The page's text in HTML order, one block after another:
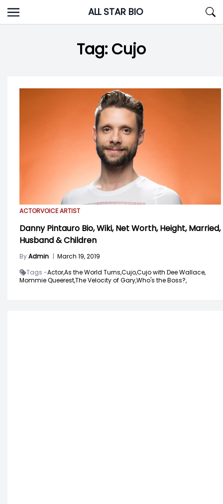
Skip
to
ALL STAR BIO
Tag:Cujo
ACTORVOICE ARTIST
Danny Pintauro Bio, Wiki, Net Worth, Height, Married,
Husband & Children
ByAdmin | March 19, 2019
Tags -Actor,As the World Turns,Cujo,Cujo with Dee Wallace,
Mommie Queerest,The Velocity of Gary,Who's the Boss?,